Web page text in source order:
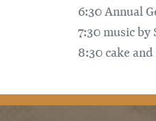
6:30 Annual
7:30 music by
8:30 cake